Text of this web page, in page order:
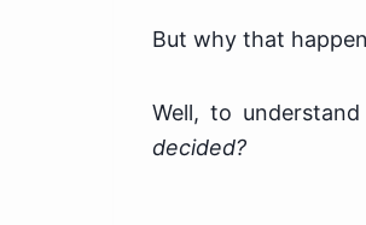
But why that
Well, to
decided?